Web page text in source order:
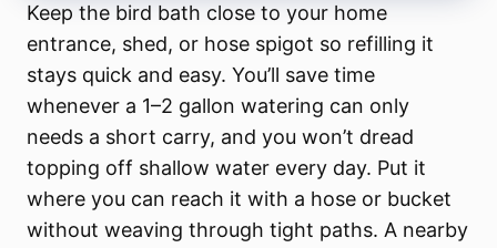
Keep the bird bath close to your home
entrance, shed, or hose spigot so refilling it
stays quick and easy. You’ll save time
whenever a 1–2 gallon watering can only
needs a short carry, and you won’t dread
topping off shallow water every day. Put it
where you can reach it with a hose or bucket
without weaving through tight paths. A nearby